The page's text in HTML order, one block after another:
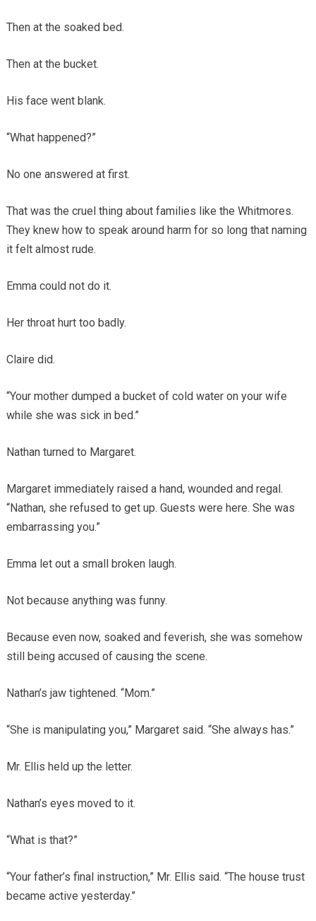
Then at the soaked bed.
Then at the bucket.
His face went blank.
“What happened?”
No one answered at first.
That was the cruel thing about families like the Whitmores.
They knew how to speak around harm for so long that naming
it felt almost rude.
Emma could not do it.
Her throat hurt too badly.
Claire did.
“Your mother dumped a bucket of cold water on your wife
while she was sick in bed.”
Nathan turned to Margaret.
Margaret immediately raised a hand, wounded and regal.
“Nathan, she refused to get up. Guests were here. She was
embarrassing you.”
Emma let out a small broken laugh.
Not because anything was funny.
Because even now, soaked and feverish, she was somehow
still being accused of causing the scene.
Nathan’s jaw tightened. “Mom.”
“She is manipulating you,” Margaret said. “She always has.”
Mr. Ellis held up the letter.
Nathan’s eyes moved to it.
“What is that?”
“Your father’s final instruction,” Mr. Ellis said. “The house trust
became active yesterday.”